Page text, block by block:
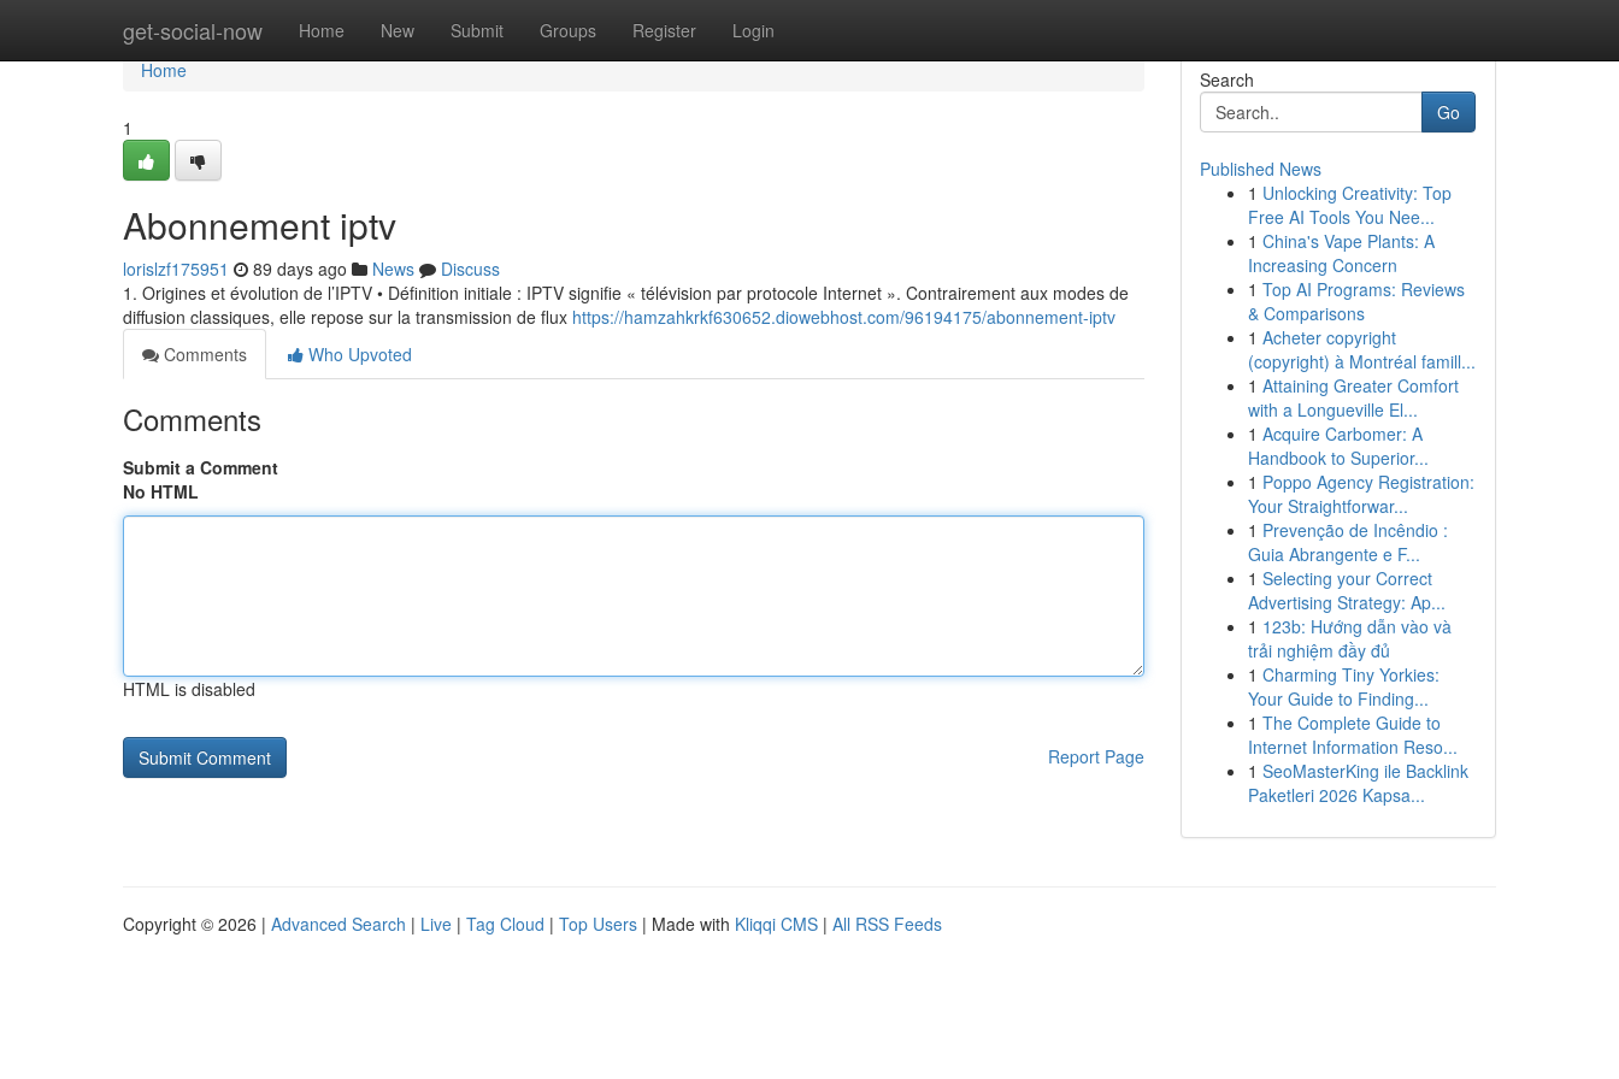
get-social-now Home New Submit Groups Register Login
Home
Home
1
Abonnement iptv
lorislzf175951 89 days ago News
Discuss
1. Origines et évolution de l’IPTV • Définition initiale : IPTV signifie « télévision par protocole Internet ». Contrairement aux modes de
diffusion classiques, elle repose sur la transmission de flux https://hamzahkrkf630652.diowebhost.com/96194175/abonnement-iptv
Comments
Who Upvoted
Comments
Submit a Comment
No HTML
HTML is disabled
Report Page
Search
Go
Published News
1 Unlocking Creativity: Top
Free AI Tools You Nee...
1 China's Vape Plants: A
Increasing Concern
1 Top AI Programs: Reviews
& Comparisons
1 Acheter copyright
(copyright) à Montréal famill...
1 Attaining Greater Comfort
with a Longueville El...
1 Acquire Carbomer: A
Handbook to Superior...
1 Poppo Agency Registration:
Your Straightforwar...
1 Prevenção de Incêndio :
Guia Abrangente e F...
1 Selecting your Correct
Advertising Strategy: Ap...
1 123b: Hướng dẫn vào và
trải nghiệm đầy đủ
1 Charming Tiny Yorkies:
Your Guide to Finding...
1 The Complete Guide to
Internet Information Reso...
1 SeoMasterKing ile Backlink
Paketleri 2026 Kapsa...
Copyright © 2026 | Advanced Search | Live | Tag Cloud | Top Users | Made with Kliqqi CMS | All RSS Feeds